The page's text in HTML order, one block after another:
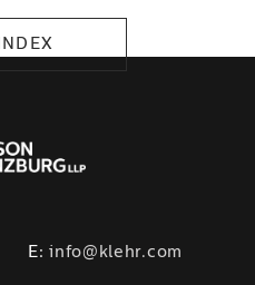
E:info@klehr.com